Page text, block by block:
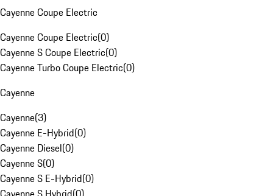
Cayenne Coupe Electric
Cayenne Coupe Electric(0)
Cayenne S Coupe Electric(0)
Cayenne Turbo Coupe Electric(0)
Cayenne
Cayenne(3)
Cayenne E-Hybrid(0)
Cayenne Diesel(0)
Cayenne S(0)
Cayenne S E-Hybrid(0)